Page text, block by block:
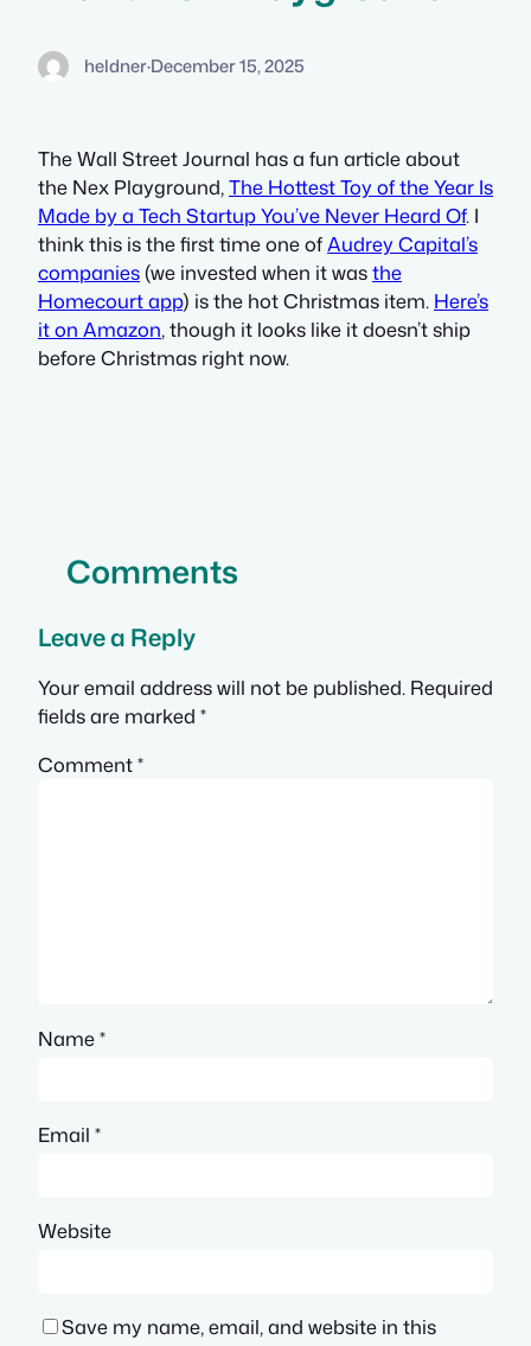
heldner·December 15, 2025
The Wall Street Journal has a fun article about
the Nex Playground,The Hottest Toy of the Year Is
Made by a Tech Startup You’ve Never Heard Of. I
think this is the first time one ofAudrey Capital’s
companies(we invested when it wasthe
Homecourt app) is the hot Christmas item. Here’s
it on Amazon, though it looks like it doesn’t ship
before Christmas right now.
Comments
Leave a Reply
Your email address will not be published. Required
fields are marked *
Comment*
Name*
Email *
Website
Save my name, email, and website in this